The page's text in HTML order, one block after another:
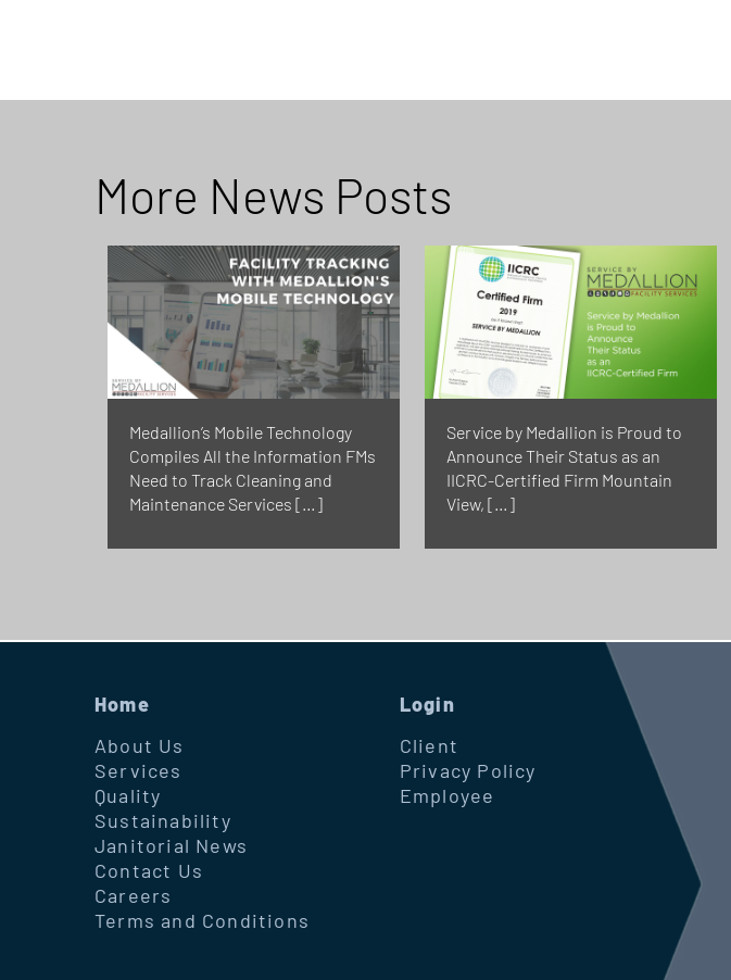
More News Posts
Medallion’s Mobile Technology
Compiles All the Information FMs
Need to Track Cleaning and
Maintenance Services […]
Service by Medallion is Proud to
Announce Their Status as an
IICRC-Certified Firm Mountain
View, […]
Home
About Us
Services
Quality
Sustainability
Janitorial News
Contact Us
Careers
Terms and Conditions
Login
Client
Privacy Policy
Employee